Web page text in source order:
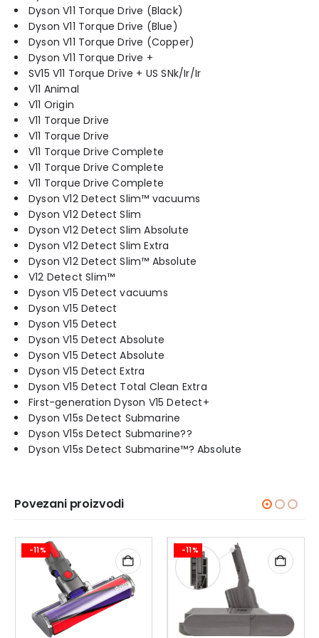
Dyson V11 Torque Drive (Black)
Dyson V11 Torque Drive (Blue)
Dyson V11 Torque Drive (Copper)
Dyson V11 Torque Drive +
SV15 V11 Torque Drive + US SNk/Ir/Ir
V11 Animal
V11 Origin
V11 Torque Drive
V11 Torque Drive
V11 Torque Drive Complete
V11 Torque Drive Complete
V11 Torque Drive Complete
Dyson V12 Detect Slim™ vacuums
Dyson V12 Detect Slim
Dyson V12 Detect Slim Absolute
Dyson V12 Detect Slim Extra
Dyson V12 Detect Slim™ Absolute
V12 Detect Slim™
Dyson V15 Detect vacuums
Dyson V15 Detect
Dyson V15 Detect
Dyson V15 Detect Absolute
Dyson V15 Detect Absolute
Dyson V15 Detect Extra
Dyson V15 Detect Total Clean Extra
First-generation Dyson V15 Detect+
Dyson V15s Detect Submarine
Dyson V15s Detect Submarine??
Dyson V15s Detect Submarine™? Absolute
Povezani proizvodi
-11% -11%